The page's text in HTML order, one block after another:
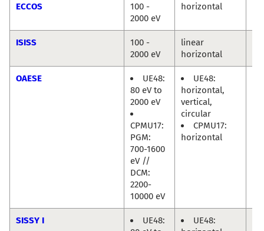
ECCOS
100 -
2000 eV
horizontal
ISISS
100 -
2000 eV
linear
horizontal
OAESE
UE48:
80 eV to
2000 eV
CPMU17:
PGM:
700-1600
eV //
DCM:
2200-
10000 eV
UE48:
horizontal,
vertical,
circular
CPMU17:
horizontal
SISSY I
UE48:
UE48: